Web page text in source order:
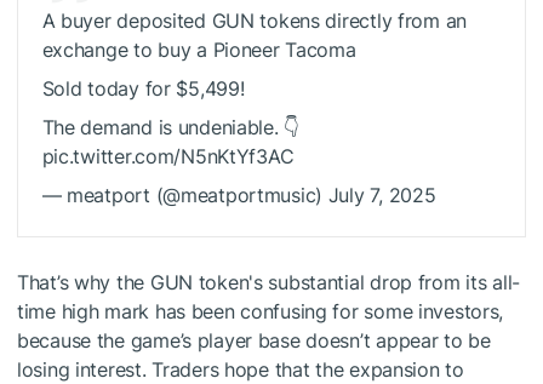
A buyer deposited GUN tokens directly from an
exchange to buy a Pioneer Tacoma
Sold today for $5,499!
The demand is undeniable. 👇
pic.twitter.com/N5nKtYf3AC
— meatport (@meatportmusic) July 7, 2025
That’s why the GUN token's substantial drop from its all-
time high mark has been confusing for some investors,
because the game’s player base doesn’t appear to be
losing interest. Traders hope that the expansion to